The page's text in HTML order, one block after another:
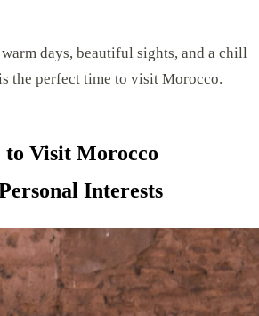
days, beautiful sights, and a chill
the perfect time to visit Morocco.
to Visit Morocco
Interests